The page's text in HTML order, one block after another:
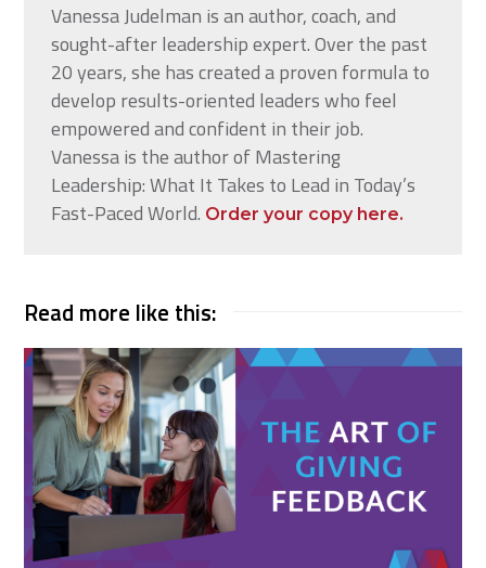
Vanessa Judelman is an author, coach, and
sought-after leadership expert. Over the past
20 years, she has created a proven formula to
develop results-oriented leaders who feel
empowered and confident in their job.
Vanessa is the author of Mastering
Leadership: What It Takes to Lead in Today’s
Fast-Paced World. Order your copy here.
Read more like this: